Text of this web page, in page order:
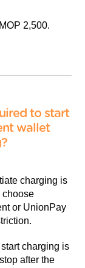
2,500.
to start
wallet
charging is
choose
or UnionPay
charging is
after the